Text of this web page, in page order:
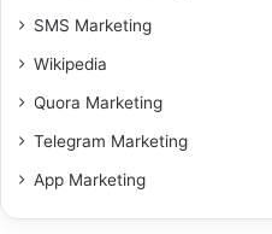
SMS Marketing
Wikipedia
Quora Marketing
Telegram Marketing
App Marketing